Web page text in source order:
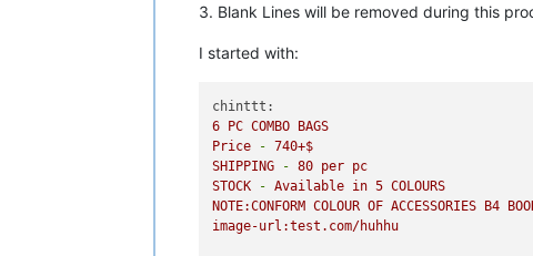
3. Blank Lines will be removed during this
I started with:
chinttt:
6 PC COMBO BAGS
Price
- 740+$
SHIPPING
- 80 per pc
STOCK
- Available in 5 COLOURS
NOTE:CONFORM COLOUR OF ACCESSORIES B4
image-url:test.com/huhhu